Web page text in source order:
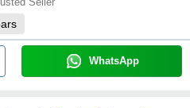
WhatsApp